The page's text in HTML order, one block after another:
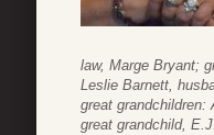
law, Marge Bryant;
Leslie Barnett,
great
great grandchild,